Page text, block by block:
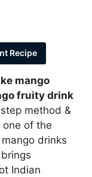
Recipe
mango
fruity drink
method &
one of the
drinks
Indian